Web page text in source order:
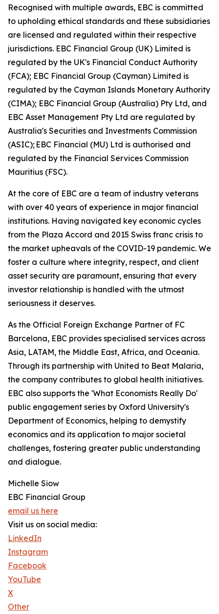
Recognised with multiple awards, EBC is committed
to upholding ethical standards and these subsidiaries
are licensed and regulated within their respective
jurisdictions. EBC Financial Group (UK) Limited is
regulated by the UK's Financial Conduct Authority
(FCA); EBC Financial Group (Cayman) Limited is
regulated by the Cayman Islands Monetary Authority
(CIMA); EBC Financial Group (Australia) Pty Ltd, and
EBC Asset Management Pty Ltd are regulated by
Australia's Securities and Investments Commission
(ASIC); EBC Financial (MU) Ltd is authorised and
regulated by the Financial Services Commission
Mauritius (FSC).
At the core of EBC are a team of industry veterans
with over 40 years of experience in major financial
institutions. Having navigated key economic cycles
from the Plaza Accord and 2015 Swiss franc crisis to
the market upheavals of the COVID-19 pandemic. We
foster a culture where integrity, respect, and client
asset security are paramount, ensuring that every
investor relationship is handled with the utmost
seriousness it deserves.
As the Official Foreign Exchange Partner of FC
Barcelona, EBC provides specialised services across
Asia, LATAM, the Middle East, Africa, and Oceania.
Through its partnership with United to Beat Malaria,
the company contributes to global health initiatives.
EBC also supports the 'What Economists Really Do'
public engagement series by Oxford University's
Department of Economics, helping to demystify
economics and its application to major societal
challenges, fostering greater public understanding
and dialogue.
Michelle Siow
EBC Financial Group
email us here
Visit us on social media:
LinkedIn
Instagram
Facebook
YouTube
X
Other